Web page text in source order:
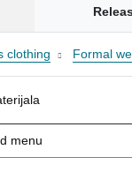
clothing Formal
menu